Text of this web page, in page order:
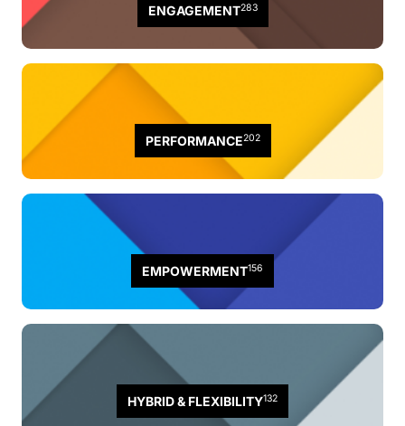
ENGAGEMENT283
PERFORMANCE202
EMPOWERMENT156
HYBRID & FLEXIBILITY132